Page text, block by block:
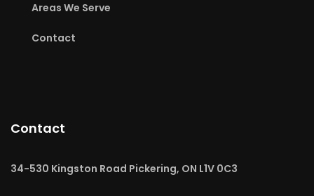
Areas We Serve
Contact
Contact
34-530 Kingston Road Pickering, ON L1V 0C3